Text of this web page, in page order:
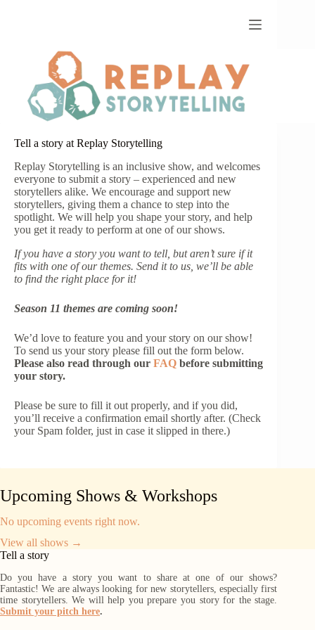
Tell a story at Replay Storytelling
Replay Storytelling is an inclusive show, and welcomes
everyone to submit a story – experienced and new
storytellers alike. We encourage and support new
storytellers, giving them a chance to step into the
spotlight. We will help you shape your story, and help
you get it ready to perform at one of our shows.
If you have a story you want to tell, but aren’t sure if it
fits with one of our themes. Send it to us, we’ll be able
to find the right place for it!
Season 11 themes are coming soon!
We’d love to feature you and your story on our show!
To send us your story please fill out the form below.
Please also read through our FAQ before submitting
your story.
Please be sure to fill it out properly, and if you did,
you’ll receive a confirmation email shortly after. (Check
your Spam folder, just in case it slipped in there.)
Upcoming Shows & Workshops
No upcoming events right now.
View all shows →
Tell a story
Do you have a story you want to share at one of our shows?
Fantastic! We are always looking for new storytellers, especially first
time storytellers. We will help you prepare you story for the stage.
Submit your pitch here.